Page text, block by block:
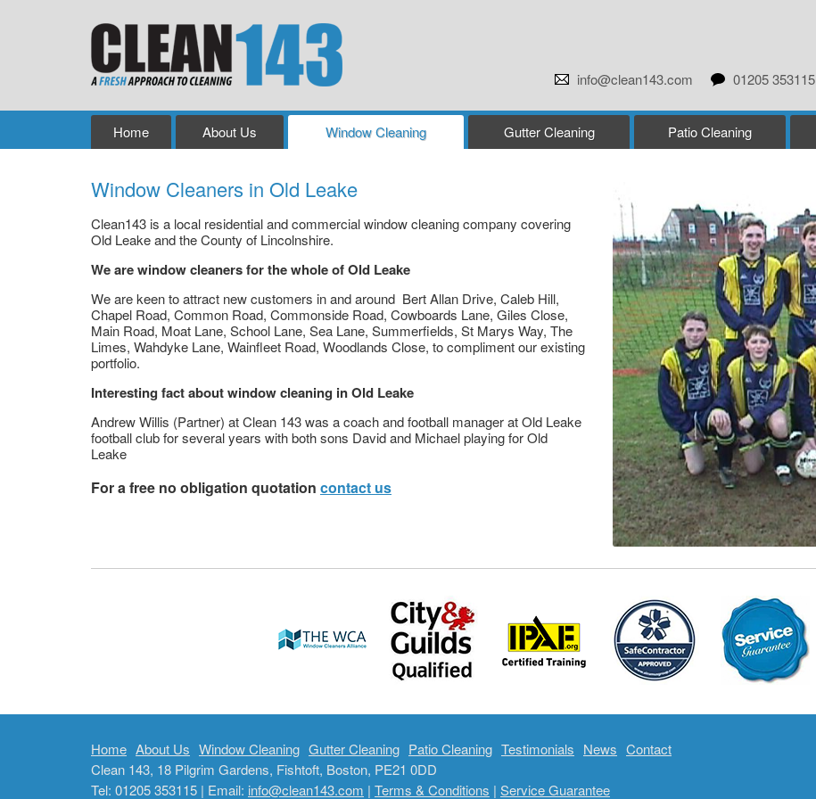
info@clean143.com 01205 353115
Home About Us Window Cleaning Gutter Cleaning Patio Cleaning
Window Cleaners in Old Leake
Clean143 is a local residential and commercial window cleaning company covering
Old Leake and the County of Lincolnshire.
We are window cleaners for the whole of Old Leake
We are keen to attract new customers in and around Bert Allan Drive, Caleb Hill,
Chapel Road, Common Road, Commonside Road, Cowboards Lane, Giles Close,
Main Road, Moat Lane, School Lane, Sea Lane, Summerfields, St Marys Way, The
Limes, Wahdyke Lane, Wainfleet Road, Woodlands Close, to compliment our existing
portfolio.
Interesting fact about window cleaning in Old Leake
Andrew Willis (Partner) at Clean 143 was a coach and football manager at Old Leake
football club for several years with both sons David and Michael playing for Old
Leake
For a free no obligation quotation contact us
Home About Us Window Cleaning Gutter Cleaning Patio Cleaning Testimonials News Contact
Clean 143, 18 Pilgrim Gardens, Fishtoft, Boston, PE21 0DD
Tel: 01205 353115 | Email: info@clean143.com | Terms & Conditions | Service Guarantee